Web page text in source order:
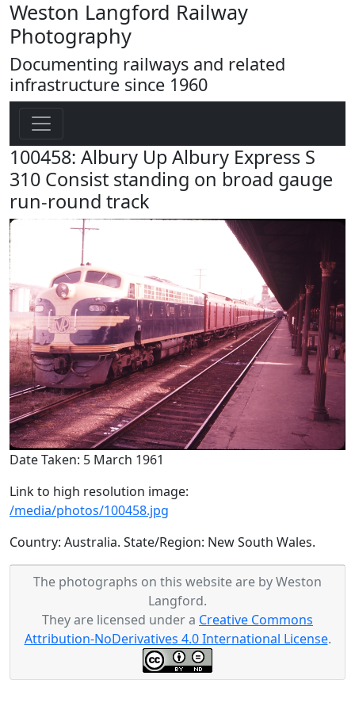
Weston Langford Railway
Photography
Documenting railways and related
infrastructure since 1960
100458: Albury Up Albury Express S
310 Consist standing on broad gauge
run-round track
Date Taken: 5 March 1961
Link to high resolution image:
/media/photos/100458.jpg
Country: Australia. State/Region: New South Wales.
The photographs on this website are by Weston
Langford.
They are licensed under a Creative Commons
Attribution-NoDerivatives 4.0 International License.